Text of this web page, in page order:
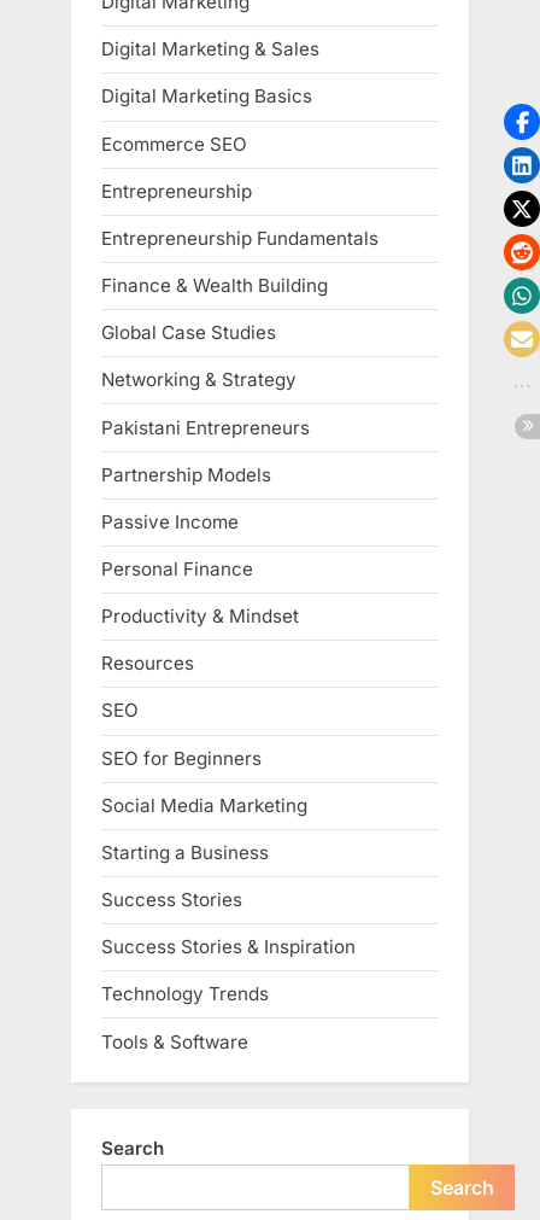
Digital Marketing & Sales
Digital Marketing Basics
Ecommerce SEO
Entrepreneurship
Entrepreneurship Fundamentals
Finance & Wealth Building
Global Case Studies
Networking & Strategy
Pakistani Entrepreneurs
Partnership Models
Passive Income
Personal Finance
Productivity & Mindset
Resources
SEO
SEO for Beginners
Social Media Marketing
Starting a Business
Success Stories
Success Stories & Inspiration
Technology Trends
Tools & Software
Search
Search